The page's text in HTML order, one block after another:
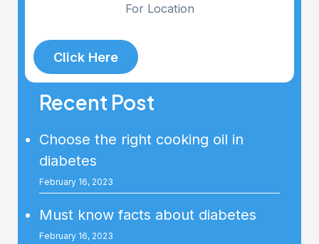
For Location
Click Here
Recent Post
Choose the right cooking oil in
diabetes
February 16, 2023
Must know facts about diabetes
February 16, 2023